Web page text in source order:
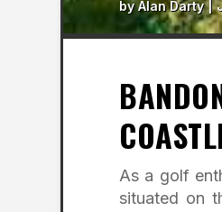
byAlan Darty|
As a golf
situated on